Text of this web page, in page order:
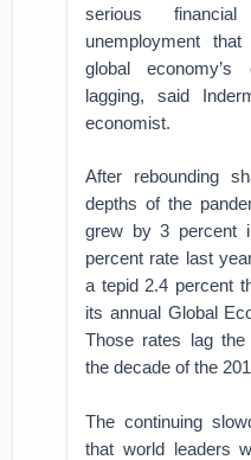
serious
unemployment
global
lagging, said
economist.
After rebounding
depths of the
grew by 3 percent
percent rate last
a tepid 2.4 percent
its annual Global
Those rates lag
the decade of the
The continuing
that world leaders